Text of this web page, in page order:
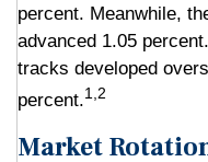
percent. Meanwhile,
advanced 1.05
tracks developed
percent.1,2
Market